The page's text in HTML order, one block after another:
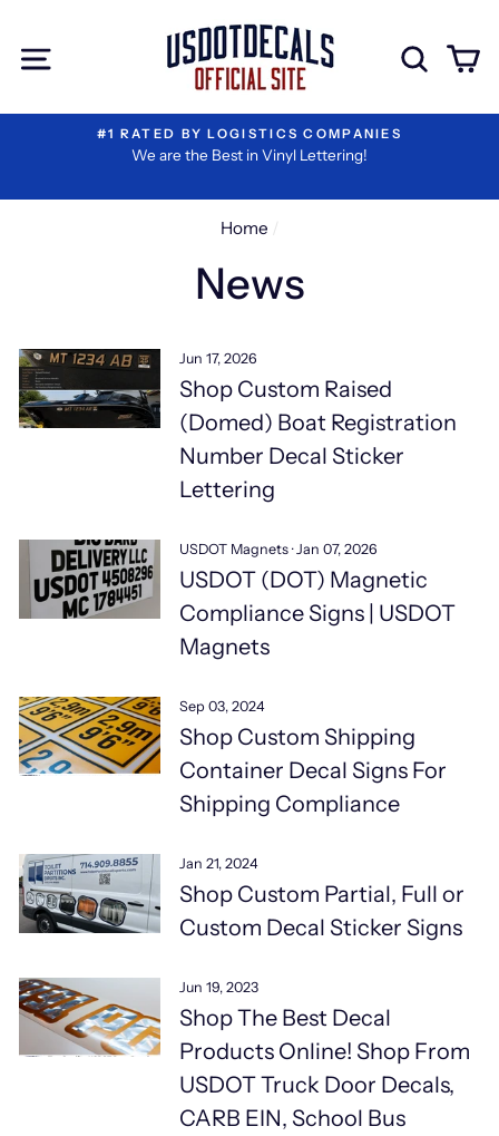
content
Site navigation
#1 RATED BY LOGISTICS COMPANIES
We are the Best in Vinyl Lettering!
Home /
News
Jun 17, 2026
Shop Custom Raised
(Domed) Boat Registration
Number Decal Sticker
Lettering
USDOT Magnets·Jan 07, 2026
USDOT (DOT) Magnetic
Compliance Signs | USDOT
Magnets
Sep 03, 2024
Shop Custom Shipping
Container Decal Signs For
Shipping Compliance
Jan 21, 2024
Shop Custom Partial, Full or
Custom Decal Sticker Signs
Jun 19, 2023
Shop The Best Decal
Products Online! Shop From
USDOT Truck Door Decals,
CARB EIN, School Bus